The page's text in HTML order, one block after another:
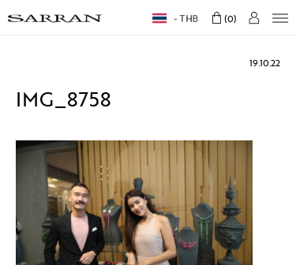
THB 0
19.10.22
IMG_8758